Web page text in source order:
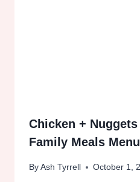
Chicken +
Family Meals
ByAsh Tyrrell October 1,